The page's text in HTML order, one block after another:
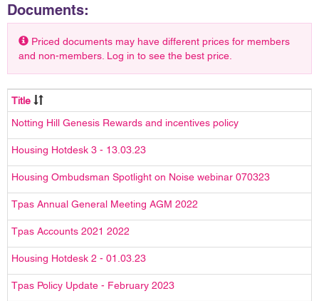
Documents:
Priced documents may have different prices for members
and non-members. Log in to see the best price.
Title
Notting Hill Genesis Rewards and incentives policy
Housing Hotdesk 3 - 13.03.23
Housing Ombudsman Spotlight on Noise webinar 070323
Tpas Annual General Meeting AGM 2022
Tpas Accounts 2021 2022
Housing Hotdesk 2 - 01.03.23
Tpas Policy Update - February 2023